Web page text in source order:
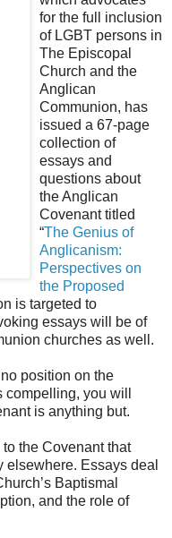
for the full inclusion
of LGBT persons in
The Episcopal
Church and the
Anglican
Communion, has
issued a 67-page
collection of
essays and
questions about
the Anglican
Covenant titled
“The Genius of
Anglicanism:
Perspectives on
the Proposed
is targeted to
essays will be of
churches as well.
position on the
you will
is anything but.
to the Covenant that
Essays deal
Baptismal
and the role of